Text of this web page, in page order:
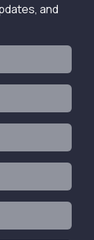
and